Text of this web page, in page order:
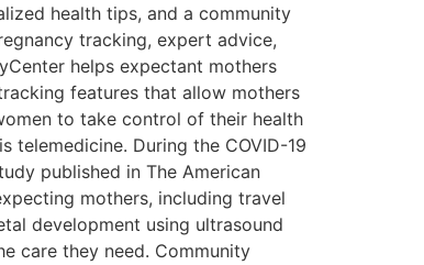
health tips, and a community
tracking, expert advice,
helps expectant mothers
features that allow mothers
to take control of their health
During the COVID-19
published in The American
mothers, including travel
development using ultrasound
care they need. Community